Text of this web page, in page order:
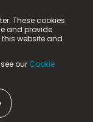
These cookies
and provide
website and
our Cookie
is a
is registered
Park,